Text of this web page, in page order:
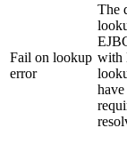
Fail on lookup
error
The
with